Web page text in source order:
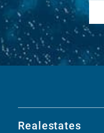
Realestates